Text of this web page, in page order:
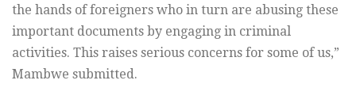
the hands of foreigners who in turn are abusing these
important documents by engaging in criminal
activities. This raises serious concerns for some of us,”
Mambwe submitted.